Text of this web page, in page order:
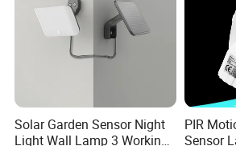
Always a pre-production sample
Always final Inspection before
distribution box,junction box,smart
socket,smart plug
Solar Garden Sensor Night
Light Wall Lamp 3 Working-
PIR
Sensor